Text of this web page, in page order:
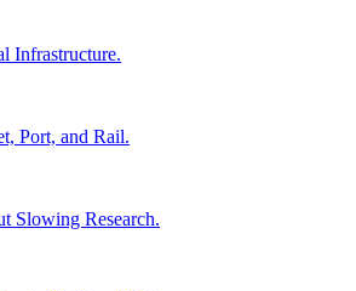
Infrastructure.
Port, and Rail.
Slowing Research.